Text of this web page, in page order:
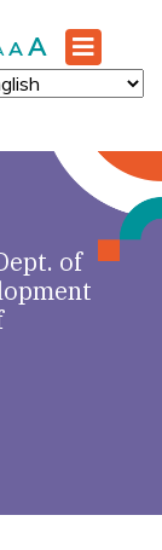
Decrease
font
size.
A Reset
font
size.
A Increase
font
size.
of